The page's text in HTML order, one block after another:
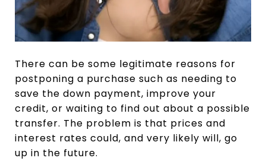
There can be some legitimate reasons for
postponing a purchase such as needing to
save the down payment, improve your
credit, or waiting to find out about a possible
transfer. The problem is that prices and
interest rates could, and very likely will, go
up in the future.